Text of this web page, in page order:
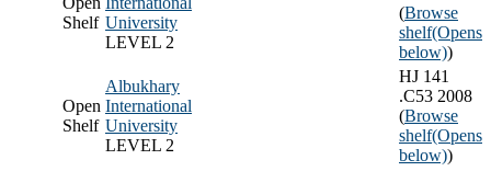
Shelf University
LEVEL 2
(Browse
shelf(Opens
below))
Open
Shelf
Albukhary
International
University
LEVEL 2
HJ 141
.C53 2008
(Browse
shelf(Opens
below))